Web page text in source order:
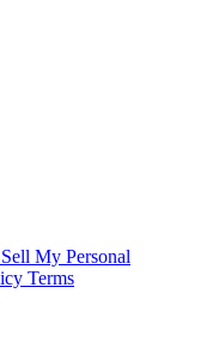
My Personal
Terms